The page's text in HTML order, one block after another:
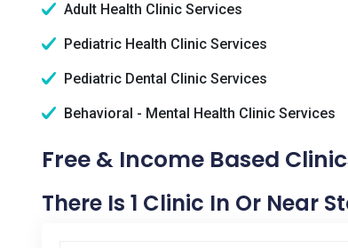
Adult Health Clinic Services
Pediatric Health Clinic Services
Pediatric Dental Clinic Services
Behavioral - Mental Health Clinic Services
Free & Income Based
There Is 1 Clinic In Or Near